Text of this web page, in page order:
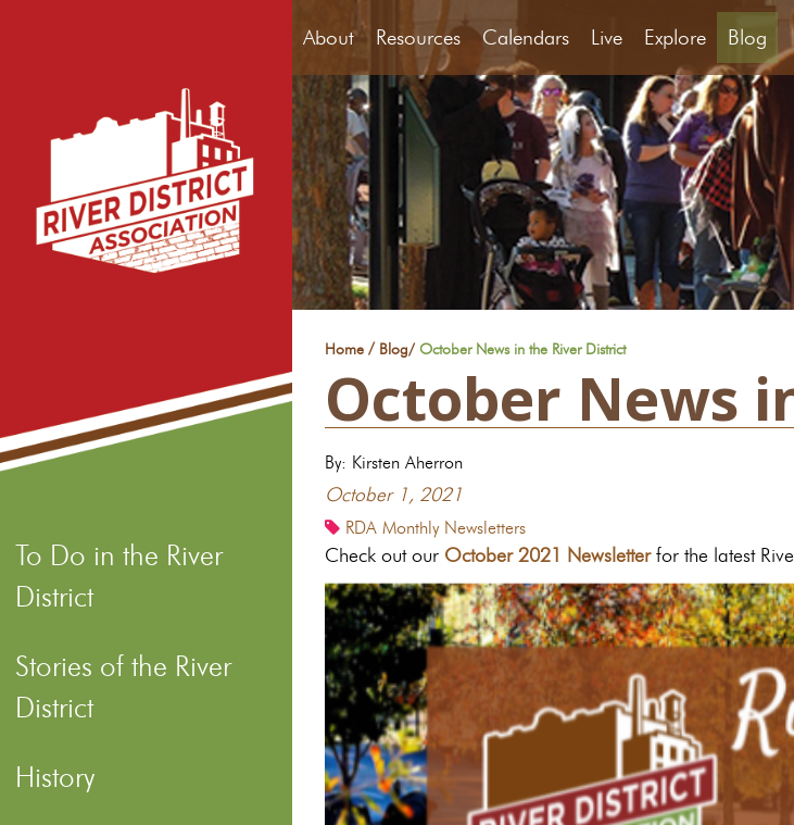
To Do in the River
District
Stories of the River
District
History
About Resources Calendars Live Explore Blog
Home / Blog/October News in the River District
October News
By: Kirsten Aherron
October 1, 2021
RDA Monthly Newsletters
Check out our October 2021 Newsletter for the latest